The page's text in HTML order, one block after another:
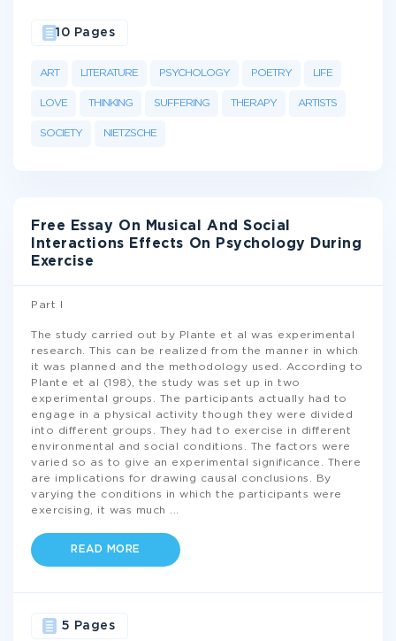
ART LITERATURE PSYCHOLOGY POETRY LIFE
LOVE THINKING SUFFERING THERAPY ARTISTS
SOCIETY NIETZSCHE
10 Pages
Free Essay On Musical And Social
Interactions Effects On Psychology During
Exercise
Part I
The study carried out by Plante et al was experimental
research. This can be realized from the manner in which
it was planned and the methodology used. According to
Plante et al (198), the study was set up in two
experimental groups. The participants actually had to
engage in a physical activity though they were divided
into different groups. They had to exercise in different
environmental and social conditions. The factors were
varied so as to give an experimental significance. There
are implications for drawing causal conclusions. By
varying the conditions in which the participants were
exercising, it was much
READ MORE
5 Pages